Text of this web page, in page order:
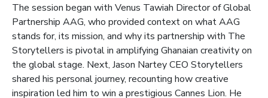
The session began with Venus Tawiah Director of Global
Partnership AAG, who provided context on what AAG
stands for, its mission, and why its partnership with The
Storytellers is pivotal in amplifying Ghanaian creativity on
the global stage. Next, Jason Nartey CEO Storytellers
shared his personal journey, recounting how creative
inspiration led him to win a prestigious Cannes Lion. He